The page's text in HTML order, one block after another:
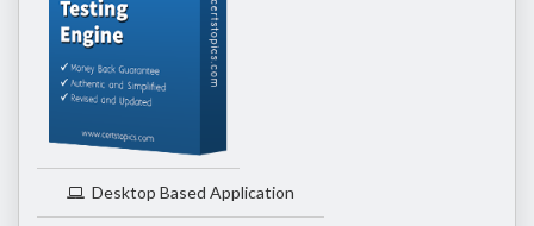
Desktop Based Application